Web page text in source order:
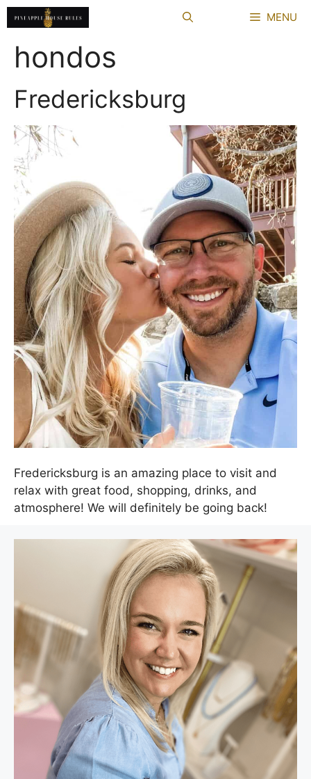
Skip
to
content
MENU
hondos
Fredericksburg
Fredericksburg is an amazing place to visit and
relax with great food, shopping, drinks, and
atmosphere! We will definitely be going back!